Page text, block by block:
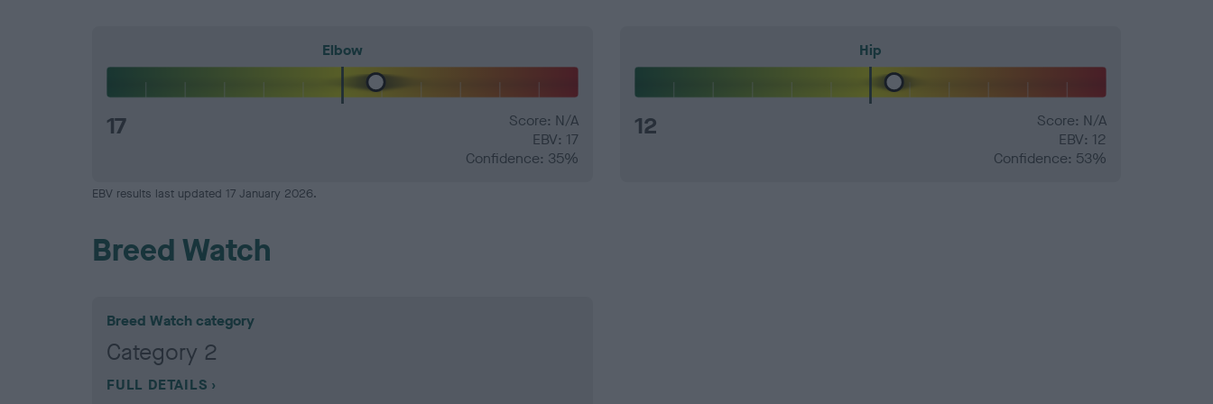
Elbow
17
Score: N/A
EBV: 17
Confidence: 35%
Hip
12
Score: N/A
EBV: 12
Confidence: 53%
EBV results last updated 17 January 2026.
Breed Watch
Breed Watch category
Category 2
FULL DETAILS